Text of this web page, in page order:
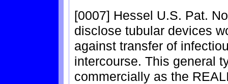
[0007] Hessel U.S. Pat.
disclose tubular devices
against transfer of
intercourse. This general
commercially as the